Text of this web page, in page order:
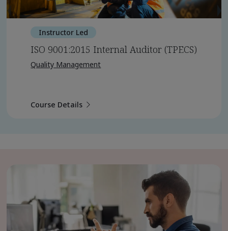
Instructor Led
ISO 9001:2015 Internal Auditor (TPECS)
Quality Management
Course Details